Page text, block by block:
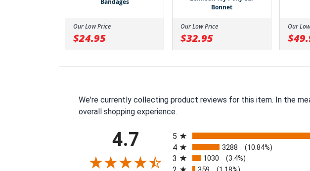
Our Low Price
$24.95
Bonnet
Our Low Price
$32.95
Our
We're currently collecting product reviews for this item. In the
overall shopping experience.
4.7
5
4 3288 (10.84%)
3 1030 (3.4%)